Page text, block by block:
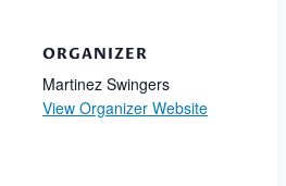
ORGANIZER
Martinez Swingers
View Organizer Website